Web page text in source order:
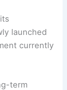
launched
currently
term